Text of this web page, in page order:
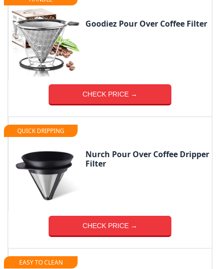
Goodiez Pour Over Coffee Filter
CHECK PRICE →
QUICK DRIPPING
Nurch Pour Over Coffee Dripper
Filter
CHECK PRICE →
EASY TO CLEAN